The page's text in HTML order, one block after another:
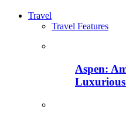
Travel
Travel Features
Aspen: